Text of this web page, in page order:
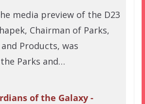
media preview of the D23
Chairman of Parks,
Products, was
Parks and…
of the Galaxy -